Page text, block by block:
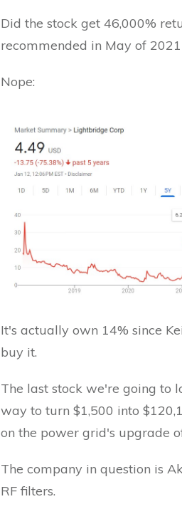
Did the stock get 46,000%
recommended in May of
Nope:
It's actually own 14% since
buy it.
The last stock we're going to
way to turn $1,500 into
on the power grid's upgrade
The company in question is
RF filters.